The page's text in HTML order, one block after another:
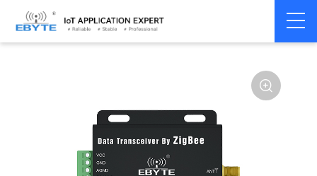
Home > Modem > Wireless modem LoRa wirelss modem
